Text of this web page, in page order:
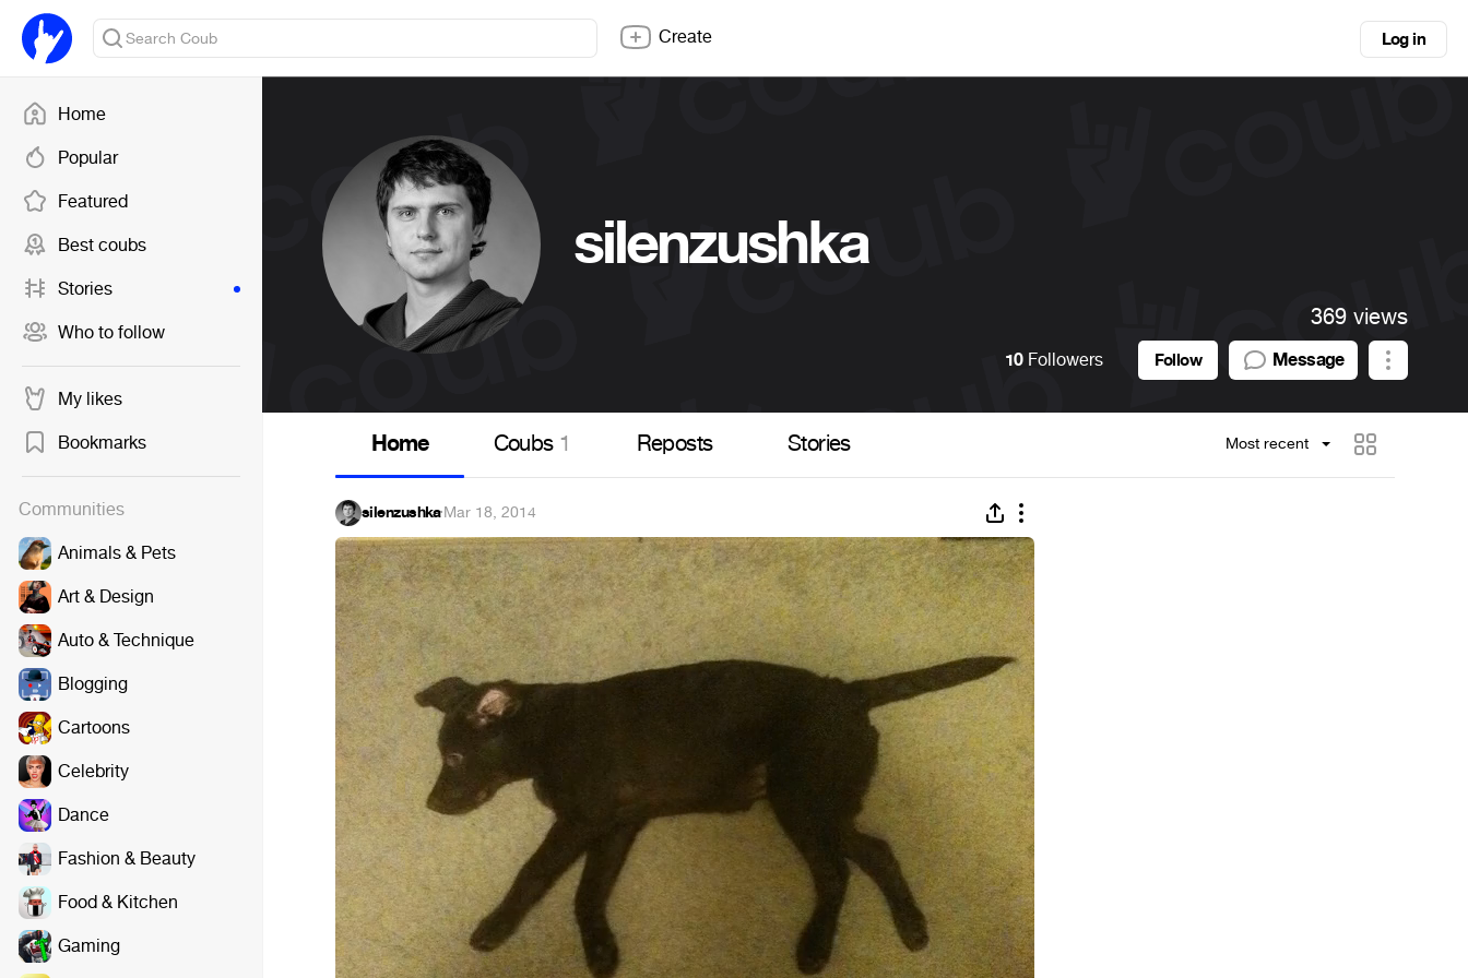
Home
Popular
Featured
Best coubs
Stories
Who to follow
My likes
Bookmarks
Communities
Animals & Pets
Art & Design
Auto & Technique
Blogging
Cartoons
Celebrity
Dance
Fashion & Beauty
Food & Kitchen
Gaming
Create Log in
silenzushka
369 views
10 Followers Follow Message
Home Coubs 1 Reposts Stories Most recent
silenzushka·Mar 18, 2014